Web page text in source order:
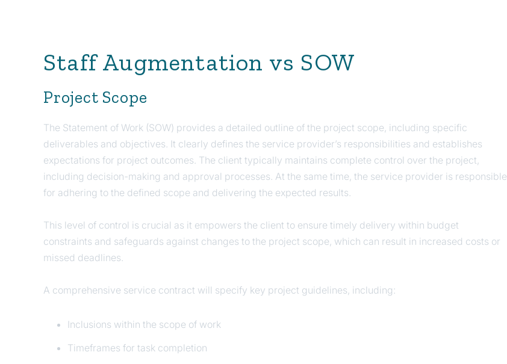
Staff Augmentation vs SOW
Project Scope
The Statement of Work (SOW) provides a detailed outline of the project scope, including specific
deliverables and objectives. It clearly defines the service provider’s responsibilities and establishes
expectations for project outcomes. The client typically maintains complete control over the project,
including decision-making and approval processes. At the same time, the service provider is responsible
for adhering to the defined scope and delivering the expected results.
This level of control is crucial as it empowers the client to ensure timely delivery within budget
constraints and safeguards against changes to the project scope, which can result in increased costs or
missed deadlines.
A comprehensive service contract will specify key project guidelines, including:
Inclusions within the scope of work
Timeframes for task completion